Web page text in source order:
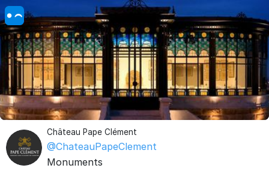
Château Pape Clément
@ChateauPapeClement
Monuments